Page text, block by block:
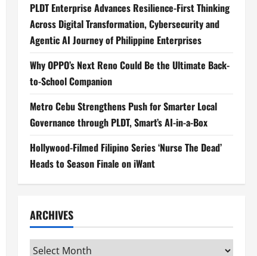
PLDT Enterprise Advances Resilience-First Thinking
Across Digital Transformation, Cybersecurity and
Agentic AI Journey of Philippine Enterprises
Why OPPO’s Next Reno Could Be the Ultimate Back-
to-School Companion
Metro Cebu Strengthens Push for Smarter Local
Governance through PLDT, Smart’s AI-in-a-Box
Hollywood-Filmed Filipino Series ‘Nurse The Dead’
Heads to Season Finale on iWant
ARCHIVES
Archives